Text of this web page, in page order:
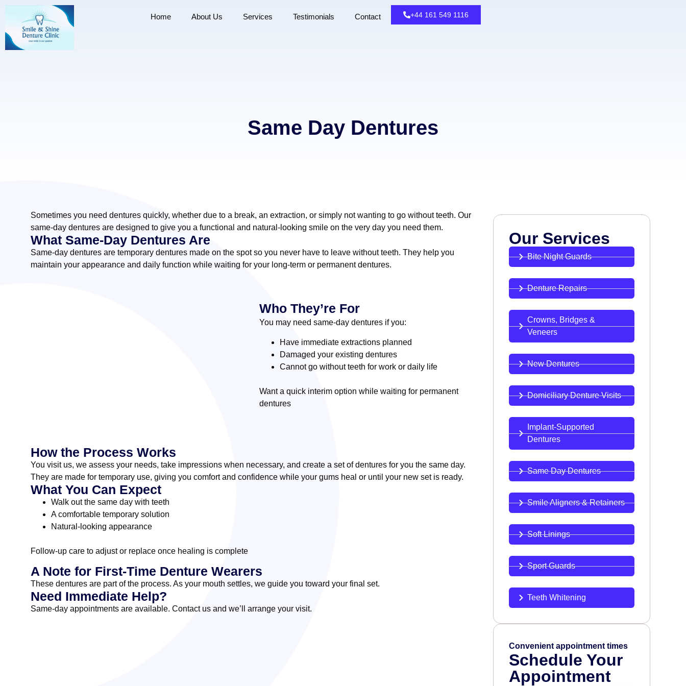
Home About Us Services Testimonials Contact +44 161 549 1116
Same Day Dentures
Our Services
Bite Night Guards
Denture Repairs
Crowns, Bridges &
Veneers
New Dentures
Domiciliary Denture Visits
Implant-Supported
Dentures
Same Day Dentures
Smile Aligners & Retainers
Soft Linings
Sport Guards
Teeth Whitening
Convenient appointment times
Schedule Your
Appointment
Sometimes you need dentures quickly, whether due to a break, an extraction, or simply not wanting to go without teeth. Our
same-day dentures are designed to give you a functional and natural-looking smile on the very day you need them.
What Same-Day Dentures Are
Same-day dentures are temporary dentures made on the spot so you never have to leave without teeth. They help you
maintain your appearance and daily function while waiting for your long-term or permanent dentures.
Who They’re For
You may need same-day dentures if you:
Have immediate extractions planned
Damaged your existing dentures
Cannot go without teeth for work or daily life
Want a quick interim option while waiting for permanent
dentures
How the Process Works
You visit us, we assess your needs, take impressions when necessary, and create a set of dentures for you the same day.
They are made for temporary use, giving you comfort and confidence while your gums heal or until your new set is ready.
What You Can Expect
Walk out the same day with teeth
A comfortable temporary solution
Natural-looking appearance
Follow-up care to adjust or replace once healing is complete
A Note for First-Time Denture Wearers
These dentures are part of the process. As your mouth settles, we guide you toward your final set.
Need Immediate Help?
Same-day appointments are available. Contact us and we’ll arrange your visit.